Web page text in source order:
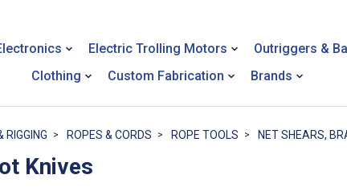
Electric Trolling Motors Outriggers &
Clothing
Custom Fabrication Brands
RIGGING ROPES & CORDS ROPE TOOLS NET SHEARS,
Knives